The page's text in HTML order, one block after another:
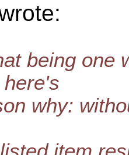
being one
why: